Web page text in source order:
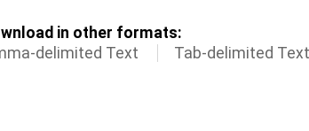
in other formats:
delimited Text Tab-delimited Text